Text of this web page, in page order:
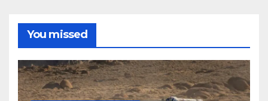
You missed